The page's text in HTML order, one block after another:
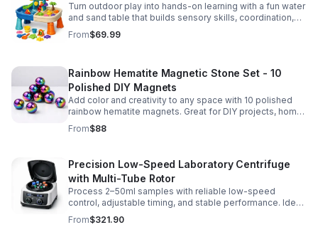
Turn outdoor play into hands-on learning with a fun water
and sand table that builds sensory skills, coordination,
and social play for ages 3-6.
From$69.99
Rainbow Hematite Magnetic Stone Set - 10
Polished DIY Magnets
Add color and creativity to any space with 10 polished
rainbow hematite magnets. Great for DIY projects, home
organization, and hands-on science fun.
From$88
Precision Low-Speed Laboratory Centrifuge
with Multi-Tube Rotor
Process 2–50ml samples with reliable low-speed
control, adjustable timing, and stable performance. Ideal
for everyday lab separation tasks across a range of
experiments.
From$321.90